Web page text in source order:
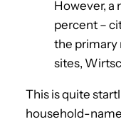
However, a
percent –
the primary
sites,
This is quite
household-